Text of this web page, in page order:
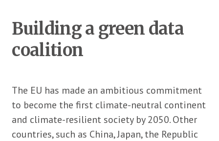
Building a green data
coalition
The EU has made an ambitious commitment
to become the first climate-neutral continent
and climate-resilient society by 2050. Other
countries, such as China, Japan, the Republic